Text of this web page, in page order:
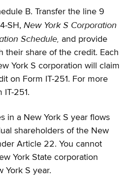
B. Transfer the line 9
SH, New York S Corporation
Schedule, and provide
their share of the credit. Each
York S corporation will claim
on Form IT-251. For more
IT-251.
in a New York S year flows
shareholders of the New
Article 22. You cannot
York State corporation
York S year.